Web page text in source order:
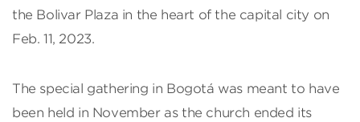
the Bolivar Plaza in the heart of the capital city on
Feb. 11, 2023.
The special gathering in Bogotá was meant to have
been held in November as the church ended its